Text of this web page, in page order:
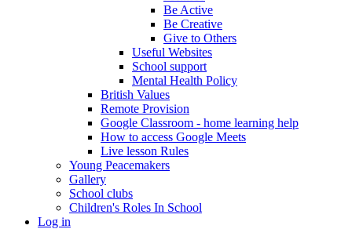
Be Active
Be Creative
Give to Others
Useful Websites
School support
Mental Health Policy
British Values
Remote Provision
Google Classroom - home learning help
How to access Google Meets
Live lesson Rules
Young Peacemakers
Gallery
School clubs
Children's Roles In School
Log in